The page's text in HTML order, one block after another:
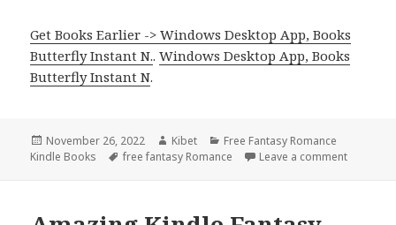
Get Books Earlier -> Windows Desktop App, Books
Butterfly Instant N..Windows Desktop App, Books
Butterfly Instant N.
Posted
on
November 26, 2022 Author
Kibet Categories
Free Fantasy Romance
Kindle Books
Tags
free fantasy Romance Leave a comment